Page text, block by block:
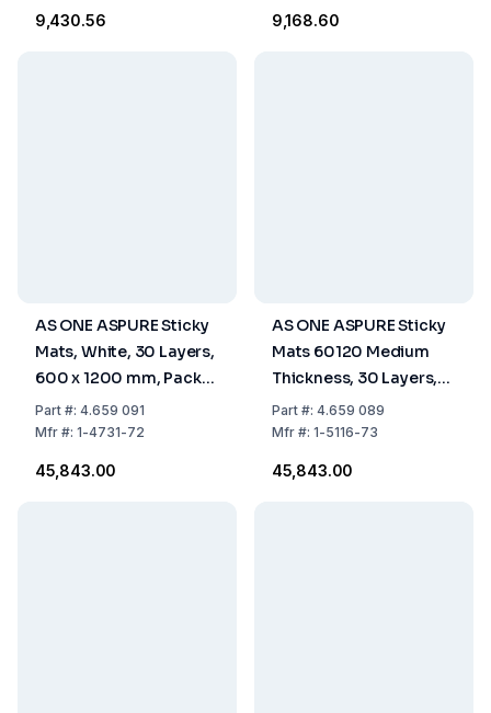
₹9,430.56 ₹9,168.60
AS ONE ASPURE Sticky
Mats, White, 30 Layers,
600 x 1200 mm, Pack
of 10
Part#: 4.659 091
Mfr#: 1-4731-72
₹45,843.00
AS ONE ASPURE Sticky
Mats 60120 Medium
Thickness, 30 Layers,
Blue, 600 x 1200 mm,
Pack of 10 pcs
Part#: 4.659 089
Mfr#: 1-5116-73
₹45,843.00